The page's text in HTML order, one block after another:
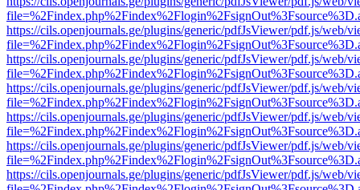
https://cils.openjournals.ge/plugins/generic/pdfJsViewer/pdf.js/web/
https://cils.openjournals.ge/plugins/generic/pdfJsViewer/pdf.js/web/
https://cils.openjournals.ge/plugins/generic/pdfJsViewer/pdf.js/web/
https://cils.openjournals.ge/plugins/generic/pdfJsViewer/pdf.js/web/
https://cils.openjournals.ge/plugins/generic/pdfJsViewer/pdf.js/web/
https://cils.openjournals.ge/plugins/generic/pdfJsViewer/pdf.js/web/